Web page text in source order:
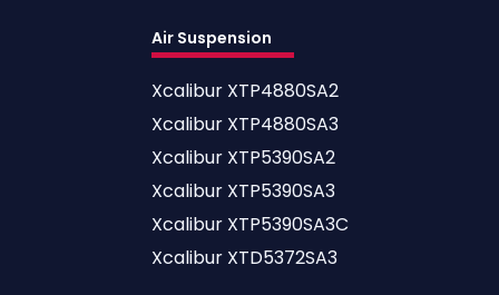
Air Suspension
Xcalibur XTP4880SA2
Xcalibur XTP4880SA3
Xcalibur XTP5390SA2
Xcalibur XTP5390SA3
Xcalibur XTP5390SA3C
Xcalibur XTD5372SA3